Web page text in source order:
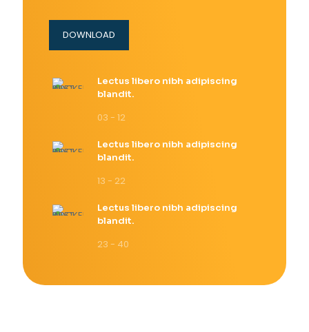
DOWNLOAD
Lectus libero nibh adipiscing
blandit.
03 - 12
Lectus libero nibh adipiscing
blandit.
13 - 22
Lectus libero nibh adipiscing
blandit.
23 - 40